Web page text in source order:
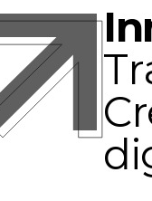
In
Tr
Cr
di